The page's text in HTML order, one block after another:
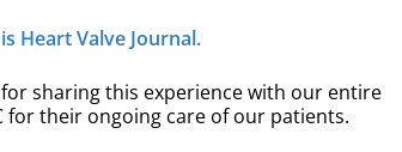
Heart Valve Journal.
sharing this experience with our entire
for their ongoing care of our patients.